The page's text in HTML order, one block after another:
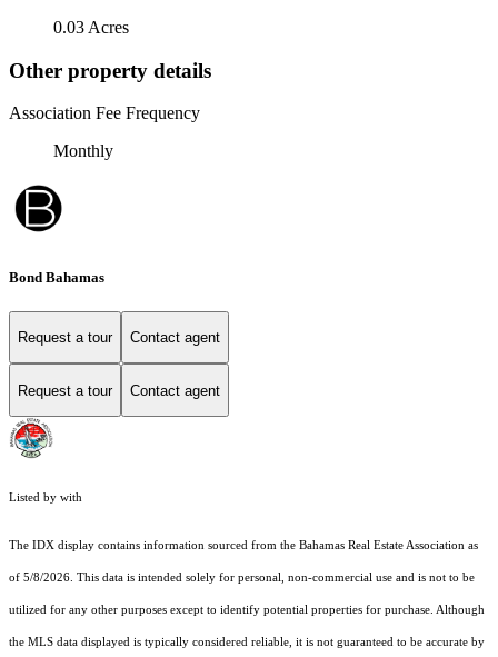
0.03 Acres
Other property details
Association Fee Frequency
Monthly
Bond Bahamas
Request a tour Contact agent
Request a tour Contact agent
Listed by with
The IDX display contains information sourced from the Bahamas Real Estate Association as
of 5/8/2026. This data is intended solely for personal, non-commercial use and is not to be
utilized for any other purposes except to identify potential properties for purchase. Although
the MLS data displayed is typically considered reliable, it is not guaranteed to be accurate by